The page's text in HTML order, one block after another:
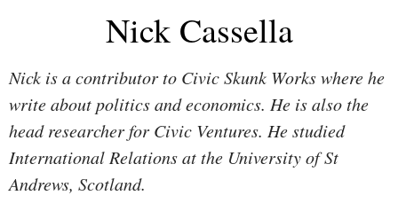
Nick Cassella
Nick is a contributor to Civic Skunk Works where he
write about politics and economics. He is also the
head researcher for Civic Ventures. He studied
International Relations at the University of St
Andrews, Scotland.